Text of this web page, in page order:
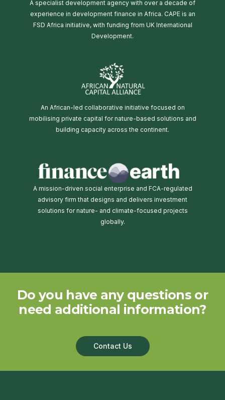
A specialist development agency with over a decade of
experience in development finance in Africa. CAPE is an
FSD Africa initiative, with funding from UK International
Development.
An African-led collaborative initiative focused on
mobilising private capital for nature-based solutions and
building capacity across the continent.
A mission-driven social enterprise and FCA-regulated
advisory firm that designs and delivers investment
solutions for nature- and climate-focused projects
globally.
Do you have any questions or
need additional information?
Contact Us